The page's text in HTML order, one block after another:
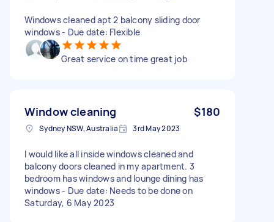
Windows cleaned apt 2 balcony sliding door
windows - Due date: Flexible
Great service on time great job
Window cleaning $180
Sydney NSW, Australia 3rd May 2023
I would like all inside windows cleaned and
balcony doors cleaned in my apartment. 3
bedroom has windows and lounge dining has
windows - Due date: Needs to be done on
Saturday, 6 May 2023